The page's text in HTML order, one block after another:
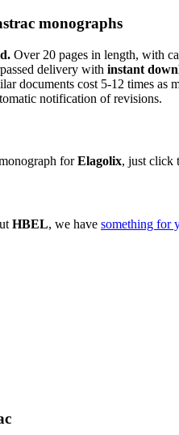
monographs
Over 20 pages in length, with
delivery with instant
documents cost 5-12 times as
notification of revisions.
forElagolix, just click
HBEL, we have something for